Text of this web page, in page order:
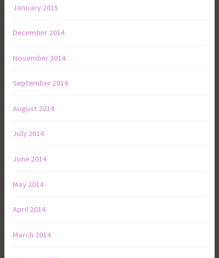
January 2015
December 2014
November 2014
September 2014
August 2014
July 2014
June 2014
May 2014
April 2014
March 2014